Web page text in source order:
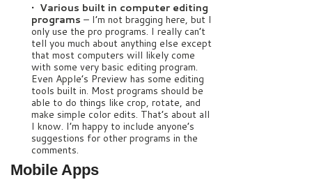
• Various built in computer editing
programs – I’m not bragging here, but I
only use the pro programs. I really can’t
tell you much about anything else except
that most computers will likely come
with some very basic editing program.
Even Apple’s Preview has some editing
tools built in. Most programs should be
able to do things like crop, rotate, and
make simple color edits. That’s about all
I know. I’m happy to include anyone’s
suggestions for other programs in the
comments.
Mobile Apps